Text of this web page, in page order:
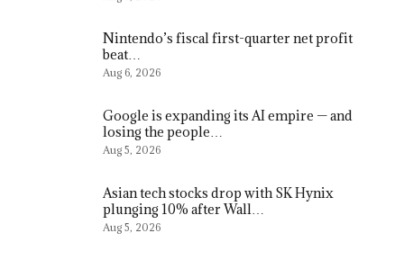
Nintendo’s fiscal first-quarter net profit
beat…
Aug 6, 2026
Google is expanding its AI empire — and
losing the people…
Aug 5, 2026
Asian tech stocks drop with SK Hynix
plunging 10% after Wall…
Aug 5, 2026